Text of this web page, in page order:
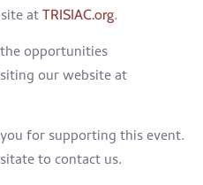
at TRISIAC.org.
opportunities
our website at
for supporting this event.
to contact us.